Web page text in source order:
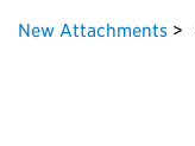
New Attachments